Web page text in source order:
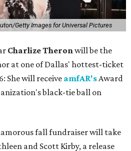
Getty Images for Universal Pictures
Charlize Theronwill be the
at one of Dallas' hottest-ticket
She will receive amfAR'sAward
black-tie ball on
fall fundraiser will take
and Scott Kirby, a release